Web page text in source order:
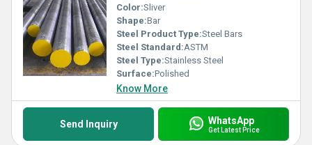
Color:Sliver
Shape:Bar
Steel Product Type:Steel Bars
Steel Standard:ASTM
Steel Type:Stainless Steel
Surface:Polished
Know More
Send Inquiry WhatsApp
Get Latest Price